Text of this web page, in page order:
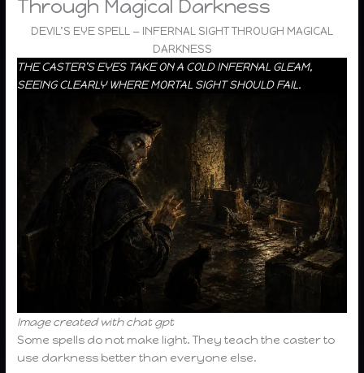
Through Magical Darkness
DEVIL’S EYE SPELL — INFERNAL SIGHT THROUGH MAGICAL
DARKNESS
THE CASTER’S EYES TAKE ON A COLD INFERNAL GLEAM,
SEEING CLEARLY WHERE MORTAL SIGHT SHOULD FAIL.
Image created with chat gpt
Some spells do not make light. They teach the caster to
use darkness better than everyone else.